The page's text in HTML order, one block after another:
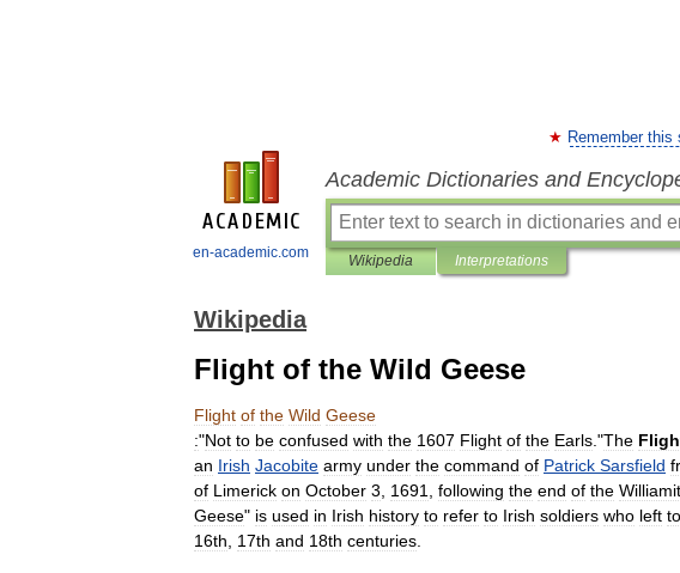
en-academic.com
Remember this
Academic Dictionaries and
Wikipedia Interpretations
Wikipedia
Flight of the Wild Geese
Flight of the Wild Geese
:"Not to be confused with the 1607 Flight of the Earls ."The
an Irish Jacobite army under the command of Patrick Sarsfield
of Limerick on October 3 1691 following the end of the
Geese" is used in Irish history to refer to Irish soldiers who left to
16th
17th and 18th centuries